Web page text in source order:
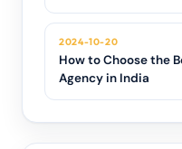
2024-10-20
How to Choose the
Agency in India